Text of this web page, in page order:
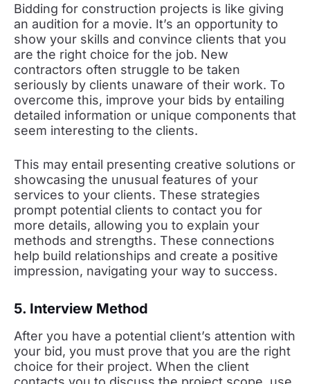
Bidding for construction projects is like giving
an audition for a movie. It’s an opportunity to
show your skills and convince clients that you
are the right choice for the job. New
contractors often struggle to be taken
seriously by clients unaware of their work. To
overcome this, improve your bids by entailing
detailed information or unique components that
seem interesting to the clients.
This may entail presenting creative solutions or
showcasing the unusual features of your
services to your clients. These strategies
prompt potential clients to contact you for
more details, allowing you to explain your
methods and strengths. These connections
help build relationships and create a positive
impression, navigating your way to success.
5. Interview Method
After you have a potential client’s attention with
your bid, you must prove that you are the right
choice for their project. When the client